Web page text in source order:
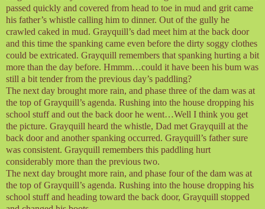
passed quickly and covered from head to toe in mud and grit came
his father’s whistle calling him to dinner. Out of the gully he
crawled caked in mud. Grayquill’s dad meet him at the back door
and this time the spanking came even before the dirty soggy clothes
could be extricated. Grayquill remembers that spanking hurting a bit
more than the day before. Hmmm…could it have been his bum was
still a bit tender from the previous day’s paddling?
The next day brought more rain, and phase three of the dam was at
the top of Grayquill’s agenda. Rushing into the house dropping his
school stuff and out the back door he went…Well I think you get
the picture. Grayquill heard the whistle, Dad met Grayquill at the
back door and another spanking occurred. Grayquill’s father sure
was consistent. Grayquill remembers this paddling hurt
considerably more than the previous two.
The next day brought more rain, and phase four of the dam was at
the top of Grayquill’s agenda. Rushing into the house dropping his
school stuff and heading toward the back door, Grayquill stopped